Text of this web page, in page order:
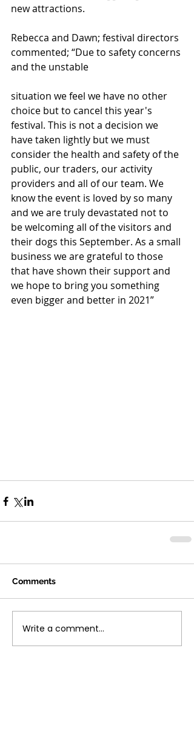
new attractions.
Rebecca and Dawn; festival directors
commented; “Due to safety concerns
and the unstable
situation we feel we have no other
choice but to cancel this year's
festival. This is not a decision we
have taken lightly but we must
consider the health and safety of the
public, our traders, our activity
providers and all of our team. We
know the event is loved by so many
and we are truly devastated not to
be welcoming all of the visitors and
their dogs this September. As a small
business we are grateful to those
that have shown their support and
we hope to bring you something
even bigger and better in 2021”
Comments
Write a comment...